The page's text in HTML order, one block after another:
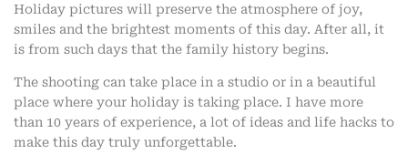
Holiday pictures will preserve the atmosphere of joy,
smiles and the brightest moments of this day. After all, it
is from such days that the family history begins.
The shooting can take place in a studio or in a beautiful
place where your holiday is taking place. I have more
than 10 years of experience, a lot of ideas and life hacks to
make this day truly unforgettable.